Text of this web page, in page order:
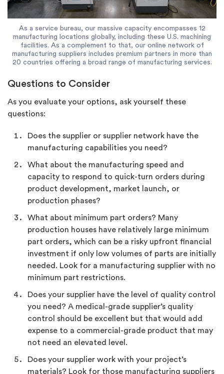
As a service bureau, our massive capacity encompasses 12
manufacturing locations globally, including these U.S. machining
facilities. As a complement to that, our online network of
manufacturing suppliers includes premium partners in more than
20 countries offering a broad range of manufacturing services.
Questions to Consider
As you evaluate your options, ask yourself these
questions:
Does the supplier or supplier network have the
manufacturing capabilities you need?
What about the manufacturing speed and
capacity to respond to quick-turn orders during
product development, market launch, or
production phases?
What about minimum part orders? Many
production houses have relatively large minimum
part orders, which can be a risky upfront financial
investment if only low volumes of parts are initially
needed. Look for a manufacturing supplier with no
minimum part restrictions.
Does your supplier have the level of quality control
you need? A medical-grade supplier’s quality
control should be excellent but that would add
expense to a commercial-grade product that may
not need an elevated level.
Does your supplier work with your project’s
materials? Look for those manufacturing suppliers